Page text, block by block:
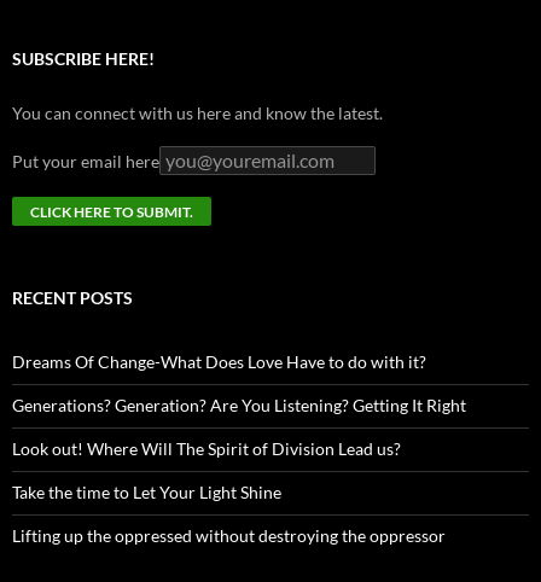
SUBSCRIBE HERE!
You can connect with us here and know the latest.
Put your email here
RECENT POSTS
Dreams Of Change-What Does Love Have to do with it?
Generations? Generation? Are You Listening? Getting It Right
Look out! Where Will The Spirit of Division Lead us?
Take the time to Let Your Light Shine
Lifting up the oppressed without destroying the oppressor